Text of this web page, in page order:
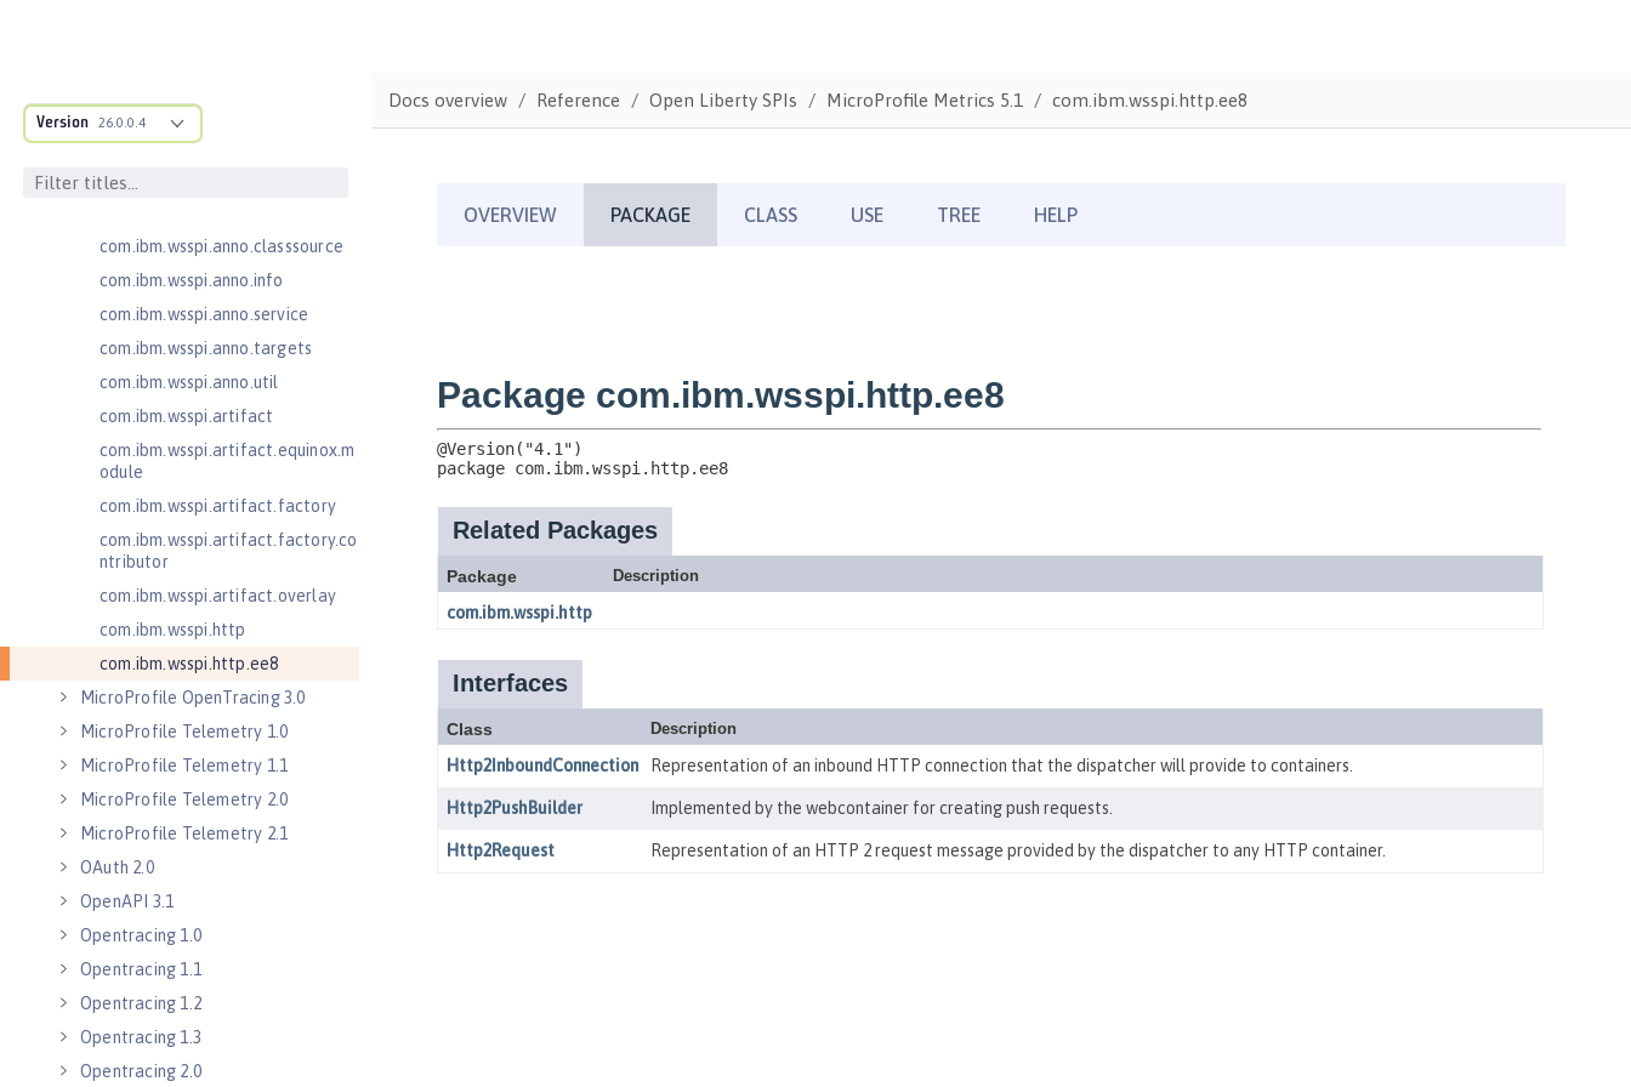
Version 26.0.0.4
com.ibm.ws.anno.classsource.spe
cification
com.ibm.wsspi.adaptable.module
com.ibm.wsspi.anno.classsource
com.ibm.wsspi.anno.info
com.ibm.wsspi.anno.service
com.ibm.wsspi.anno.targets
com.ibm.wsspi.anno.util
com.ibm.wsspi.artifact
com.ibm.wsspi.artifact.equinox.m
odule
com.ibm.wsspi.artifact.factory
com.ibm.wsspi.artifact.factory.co
ntributor
com.ibm.wsspi.artifact.overlay
com.ibm.wsspi.http
com.ibm.wsspi.http.ee8
MicroProfile OpenTracing 3.0
MicroProfile Telemetry 1.0
MicroProfile Telemetry 1.1
MicroProfile Telemetry 2.0
MicroProfile Telemetry 2.1
OAuth 2.0
OpenAPI 3.1
Opentracing 1.0
Opentracing 1.1
Opentracing 1.2
Opentracing 1.3
Opentracing 2.0
Docs overview Reference Open Liberty SPIs MicroProfile Metrics 5.1 com.ibm.wsspi.http.ee8